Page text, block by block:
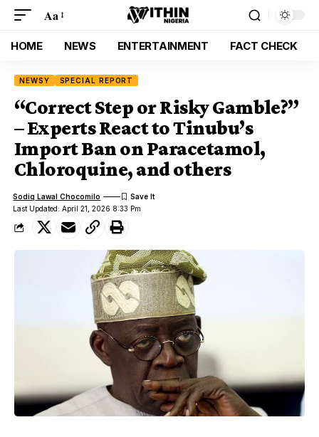
Aa
HOME NEWS ENTERTAINMENT FACT CHECK
NEWSY SPECIAL REPORT
“Correct Step or Risky Gamble?”
– Experts React to Tinubu’s
Import Ban on Paracetamol,
Chloroquine, and others
Last Updated: April 21, 2026 8:33 Pm
Sodiq Lawal Chocomilo